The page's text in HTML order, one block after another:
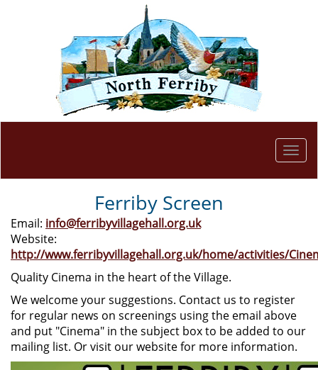
Ferriby Screen
Email: info@ferribyvillagehall.org.uk
Website:
http://www.ferribyvillagehall.org.uk/home/activities/
Quality Cinema in the heart of the Village.
We welcome your suggestions. Contact us to register
for regular news on screenings using the email above
and put "Cinema" in the subject box to be added to our
mailing list. Or visit our website for more information.